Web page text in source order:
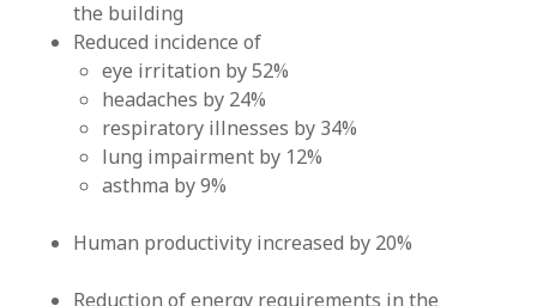
the building
Reduced incidence of
eye irritation by 52%
headaches by 24%
respiratory illnesses by 34%
lung impairment by 12%
asthma by 9%
Human productivity increased by 20%
Reduction of energy requirements in the